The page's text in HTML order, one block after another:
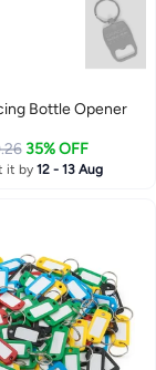
Bottle Opener
35% OFF
it by12 - 13 Aug